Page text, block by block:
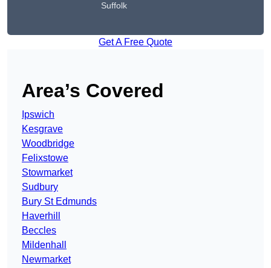
Suffolk
Get A Free Quote
Area’s Covered
Ipswich
Kesgrave
Woodbridge
Felixstowe
Stowmarket
Sudbury
Bury St Edmunds
Haverhill
Beccles
Mildenhall
Newmarket